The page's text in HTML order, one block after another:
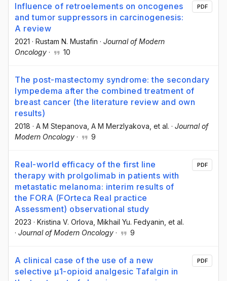
Influence of retroelements on oncogenes
and tumor suppressors in carcinogenesis:
A review
2021 · Rustam N. Mustafin · Journal of Modern
Oncology · 10
PDF
The post-mastectomy syndrome: the secondary
lympedema after the combined treatment of
breast cancer (the literature review and own
results)
2018 · A M Stepanova , A M Merzlyakova , et al. · Journal of
Modern Oncology · 9
Real-world efficacy of the first line
therapy with prolgolimab in patients with
metastatic melanoma: interim results of
the FORA (FOrteca Real practice
Assessment) observational study
2023 · Kristina V. Orlova , Mikhail Yu. Fedyanin , et al.
· Journal of Modern Oncology · 9
PDF
A clinical case of the use of a new
selective μ1-opioid analgesic Tafalgin in
PDF